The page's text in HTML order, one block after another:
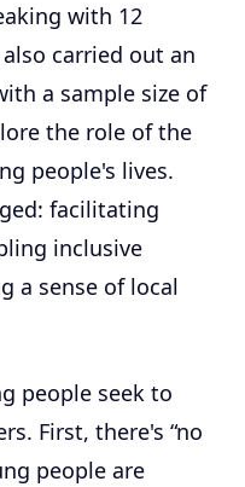
with 12
carried out an
a sample size of
the role of the
people's lives.
facilitating
inclusive
a sense of local
people seek to
First, there's “no
people are